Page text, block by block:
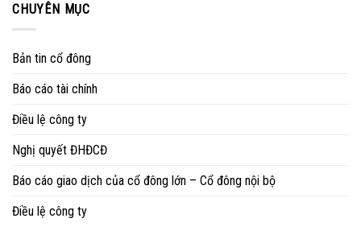
CHUYÊN MỤC
Bản tin cổ đông
Báo cáo tài chính
Điều lệ công ty
Nghị quyết ĐHĐCĐ
Báo cáo giao dịch của cổ đông lớn – Cổ đông nội bộ
Điều lệ công ty